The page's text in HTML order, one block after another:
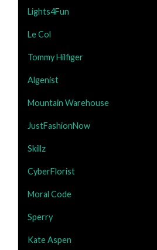
Lights4Fun
Le Col
Tommy Hilfiger
Algenist
Mountain Warehouse
JustFashionNow
Skillz
CyberFlorist
Moral Code
Sperry
Kate Aspen